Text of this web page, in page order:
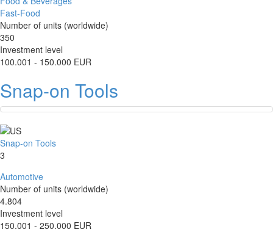
Fast-Food
Number of units (worldwide)
350
Investment level
100.001 - 150.000 EUR
Snap-on Tools
Snap-on Tools
3
Automotive
Number of units (worldwide)
4.804
Investment level
150.001 - 250.000 EUR